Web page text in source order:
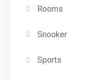
Rooms
Snooker
Sports